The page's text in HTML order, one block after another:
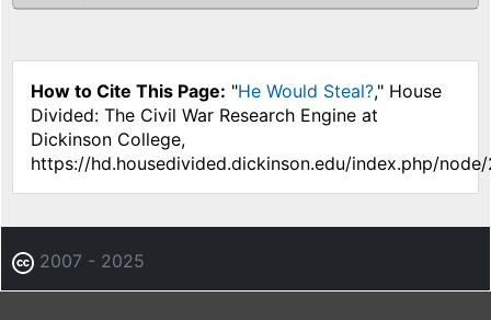
How to Cite This Page: "He Would Steal?," House
Divided: The Civil War Research Engine at
Dickinson College,
https://hd.housedivided.dickinson.edu/index.php/node/
2007 - 2025